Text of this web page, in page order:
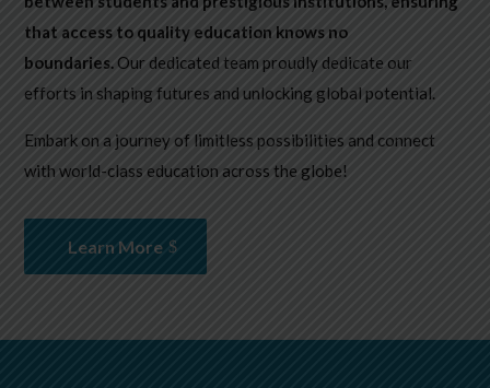
that access to quality education knows no
boundaries.Our dedicated team proudly dedicate our
efforts in shaping futures and unlocking global potential.
Embark on a journey of limitless possibilities and connect
with world-class education across the globe!
Learn More